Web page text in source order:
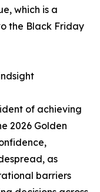
which is a
the Black Friday
of achieving
2026 Golden
as
barriers